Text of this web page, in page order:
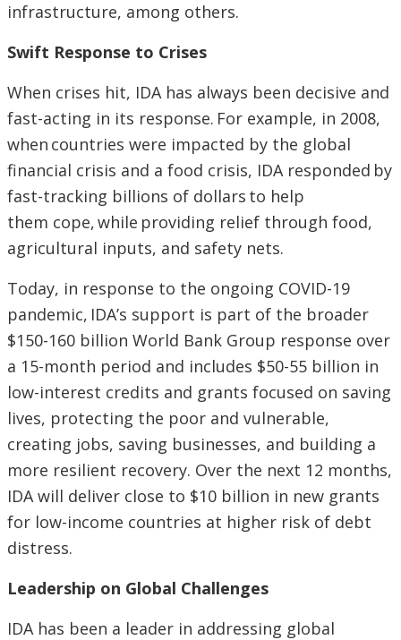
infrastructure, among others.
Swift Response to Crises
When crises hit, IDA has always been decisive and
fast-acting in its response. For example, in 2008,
when countries were impacted by the global
financial crisis and a food crisis, IDA responded by
fast-tracking billions of dollars to help
them cope, while providing relief through food,
agricultural inputs, and safety nets.
Today, in response to the ongoing COVID-19
pandemic, IDA’s support is part of the broader
$150-160 billion World Bank Group response over
a 15-month period and includes $50-55 billion in
low-interest credits and grants focused on saving
lives, protecting the poor and vulnerable,
creating jobs, saving businesses, and building a
more resilient recovery. Over the next 12 months,
IDA will deliver close to $10 billion in new grants
for low-income countries at higher risk of debt
distress.
Leadership on Global Challenges
IDA has been a leader in addressing global